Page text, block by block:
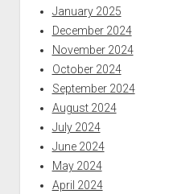
January 2025
December 2024
November 2024
October 2024
September 2024
August 2024
July 2024
June 2024
May 2024
April 2024